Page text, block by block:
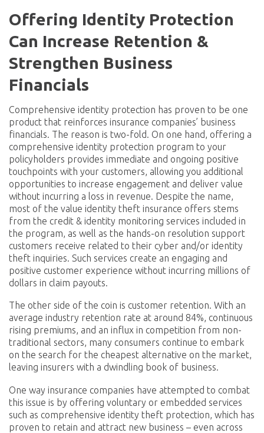
Offering Identity Protection
Can Increase Retention &
Strengthen Business
Financials
Comprehensive identity protection has proven to be one
product that reinforces insurance companies’ business
financials. The reason is two-fold. On one hand, offering a
comprehensive identity protection program to your
policyholders provides immediate and ongoing positive
touchpoints with your customers, allowing you additional
opportunities to increase engagement and deliver value
without incurring a loss in revenue. Despite the name,
most of the value identity theft insurance offers stems
from the credit & identity monitoring services included in
the program, as well as the hands-on resolution support
customers receive related to their cyber and/or identity
theft inquiries. Such services create an engaging and
positive customer experience without incurring millions of
dollars in claim payouts.
The other side of the coin is customer retention. With an
average industry retention rate at around 84%, continuous
rising premiums, and an influx in competition from non-
traditional sectors, many consumers continue to embark
on the search for the cheapest alternative on the market,
leaving insurers with a dwindling book of business.
One way insurance companies have attempted to combat
this issue is by offering voluntary or embedded services
such as comprehensive identity theft protection, which has
proven to retain and attract new business – even across